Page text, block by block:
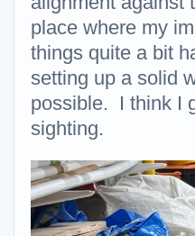
place where my
things quite a bit
setting up a solid
possible. I think I
sighting.